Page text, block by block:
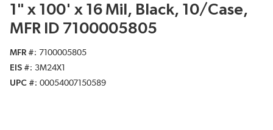
1" x 100' x 16 Mil, Black, 10/Case,
MFR ID 7100005805
MFR #
7100005805
EIS #
3M24X1
UPC #
00054007150589